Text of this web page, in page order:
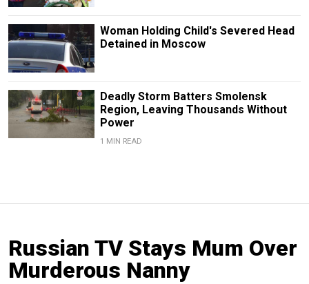
Woman Holding Child's Severed Head
Detained in Moscow
Deadly Storm Batters Smolensk
Region, Leaving Thousands Without
Power
1 MIN READ
Russian TV Stays Mum Over
Murderous Nanny